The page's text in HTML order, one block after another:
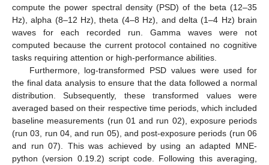
compute the power spectral density (PSD) of the beta (12–35
Hz), alpha (8–12 Hz), theta (4–8 Hz), and delta (1–4 Hz) brain
waves for each recorded run. Gamma waves were not
computed because the current protocol contained no cognitive
tasks requiring attention or high-performance abilities.
Furthermore, log-transformed PSD values were used for
the final data analysis to ensure that the data followed a normal
distribution. Subsequently, these transformed values were
averaged based on their respective time periods, which included
baseline measurements (run 01 and run 02), exposure periods
(run 03, run 04, and run 05), and post-exposure periods (run 06
and run 07). This was achieved by using an adapted MNE-
python (version 0.19.2) script code. Following this averaging,